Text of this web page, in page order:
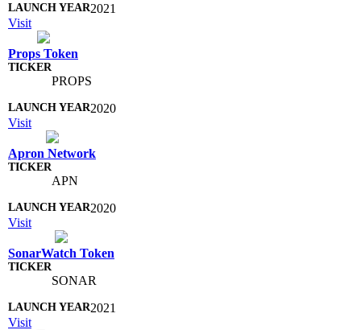
2021
Visit
Props Token
PROPS
2020
Visit
Apron Network
APN
2020
Visit
SonarWatch Token
SONAR
2021
Visit